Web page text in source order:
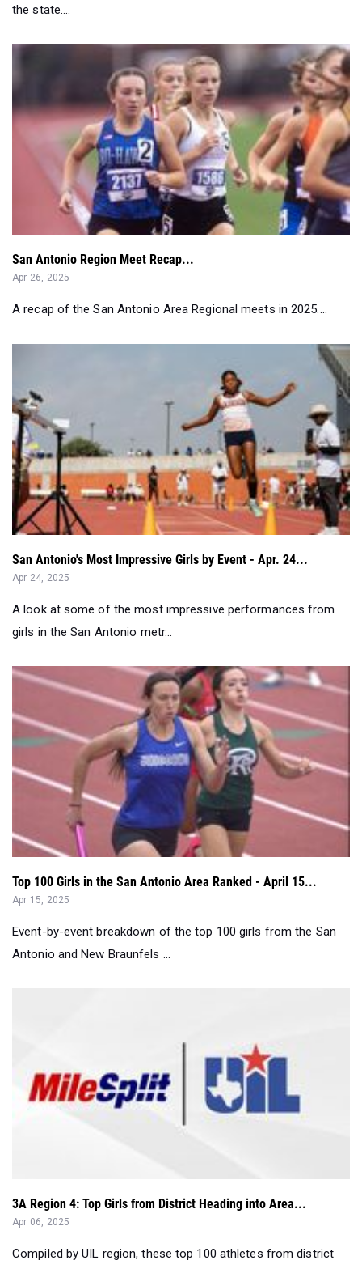
the state....
San Antonio Region Meet Recap...
Apr 26, 2025
A recap of the San Antonio Area Regional meets in 2025....
San Antonio's Most Impressive Girls by Event - Apr. 24...
Apr 24, 2025
A look at some of the most impressive performances from
girls in the San Antonio metr...
Top 100 Girls in the San Antonio Area Ranked - April 15...
Apr 15, 2025
Event-by-event breakdown of the top 100 girls from the San
Antonio and New Braunfels ...
3A Region 4: Top Girls from District Heading into Area...
Apr 06, 2025
Compiled by UIL region, these top 100 athletes from district